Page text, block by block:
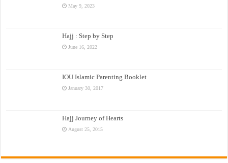
May 9, 2023
Hajj : Step by Step
June 16, 2022
IOU Islamic Parenting Booklet
January 30, 2017
Hajj Journey of Hearts
August 25, 2015